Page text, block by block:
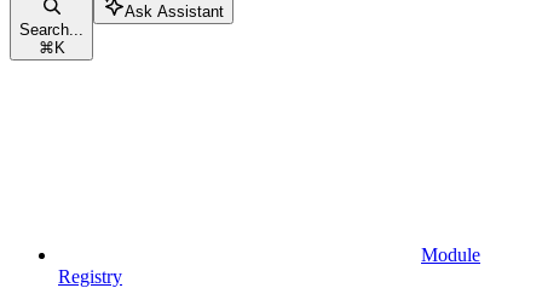
Search...
⌘ K
Ask Assistant
Module
Registry